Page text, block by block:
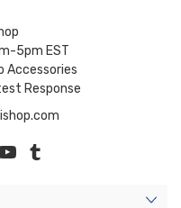
5pm EST
Accessories
Response